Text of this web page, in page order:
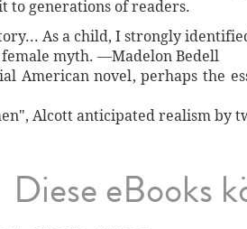
to generations of readers.
As a child, I strongly
myth. —Madelon Bedell
American novel, perhaps the
Alcott anticipated realism by
Diese eBooks